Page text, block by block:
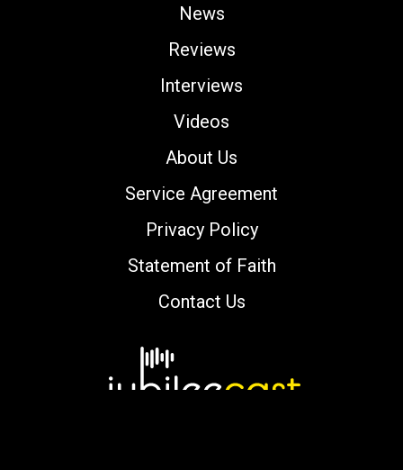
News
Reviews
Interviews
Videos
About Us
Service Agreement
Privacy Policy
Statement of Faith
Contact Us